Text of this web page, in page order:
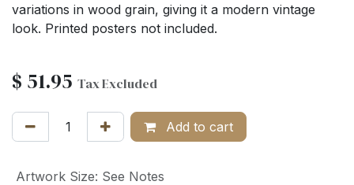
variations in wood grain, giving it a modern vintage
look. Printed posters not included.
$ 51.95 Tax Excluded
Add to cart
Artwork Size: See Notes